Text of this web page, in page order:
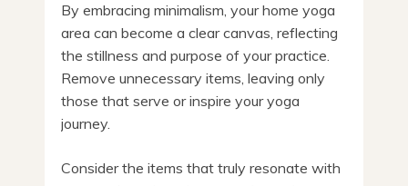
By embracing minimalism, your home yoga
area can become a clear canvas, reflecting
the stillness and purpose of your practice.
Remove unnecessary items, leaving only
those that serve or inspire your yoga
journey.
Consider the items that truly resonate with